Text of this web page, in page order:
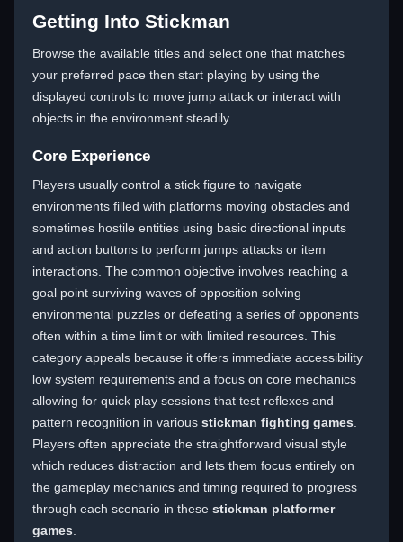
Getting Into Stickman
Browse the available titles and select one that matches
your preferred pace then start playing by using the
displayed controls to move jump attack or interact with
objects in the environment steadily.
Core Experience
Players usually control a stick figure to navigate
environments filled with platforms moving obstacles and
sometimes hostile entities using basic directional inputs
and action buttons to perform jumps attacks or item
interactions. The common objective involves reaching a
goal point surviving waves of opposition solving
environmental puzzles or defeating a series of opponents
often within a time limit or with limited resources. This
category appeals because it offers immediate accessibility
low system requirements and a focus on core mechanics
allowing for quick play sessions that test reflexes and
pattern recognition in various stickman fighting games
Players often appreciate the straightforward visual style
which reduces distraction and lets them focus entirely on
the gameplay mechanics and timing required to progress
through each scenario in these stickman platformer
games